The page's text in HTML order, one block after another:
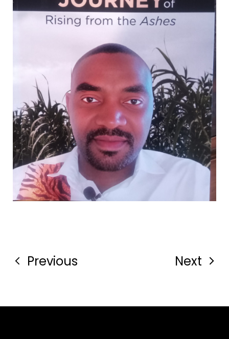
Previous Next